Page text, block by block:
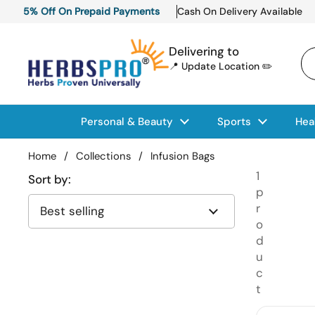
Skip to content
5% Off On Prepaid Payments Cash On Delivery Available
Delivering to
📍 Update Location ✏️
Personal & Beauty Sports
Home / Collections / Infusion Bags
Sort by:
1
p
r
o
d
u
c
t